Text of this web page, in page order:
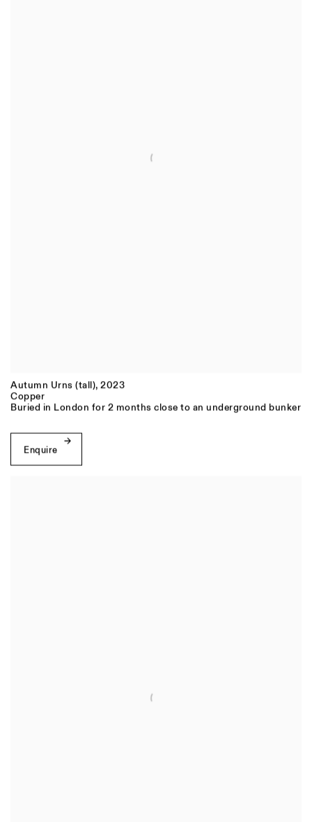
Autumn Urns (tall), 2023
Copper
Buried in London for 2 months close to an underground bunker
Enquire